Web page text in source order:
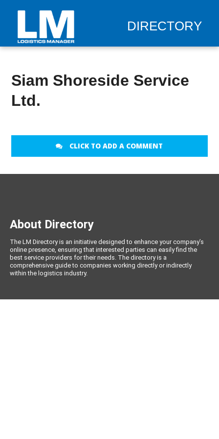
DIRECTORY
Siam Shoreside Service
Ltd.
CLICK TO ADD A COMMENT
About Directory
The LM Directory is an initiative designed to enhance your company’s
online presence, ensuring that interested parties can easily find the
best service providers for their needs. The directory is a
comprehensive guide to companies working directly or indirectly
within the logistics industry.